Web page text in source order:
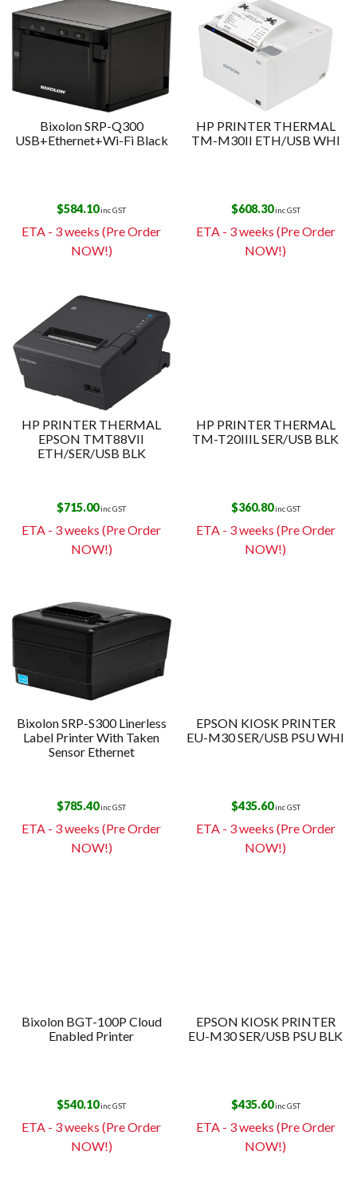
Bixolon SRP-Q300
USB+Ethernet+Wi-Fi Black
$584.10inc GST
ETA - 3 weeks (Pre Order
NOW!)
HP PRINTER THERMAL
TM-M30II ETH/USB WHI
$608.30inc GST
ETA - 3 weeks (Pre Order
NOW!)
HP PRINTER THERMAL
EPSON TMT88VII
ETH/SER/USB BLK
$715.00inc GST
ETA - 3 weeks (Pre Order
NOW!)
HP PRINTER THERMAL
TM-T20IIIL SER/USB BLK
$360.80inc GST
ETA - 3 weeks (Pre Order
NOW!)
Bixolon SRP-S300 Linerless
Label Printer With Taken
Sensor Ethernet
$785.40inc GST
ETA - 3 weeks (Pre Order
NOW!)
EPSON KIOSK PRINTER
EU-M30 SER/USB PSU WHI
$435.60inc GST
ETA - 3 weeks (Pre Order
NOW!)
Bixolon BGT-100P Cloud
Enabled Printer
$540.10inc GST
ETA - 3 weeks (Pre Order
NOW!)
EPSON KIOSK PRINTER
EU-M30 SER/USB PSU BLK
$435.60inc GST
ETA - 3 weeks (Pre Order
NOW!)